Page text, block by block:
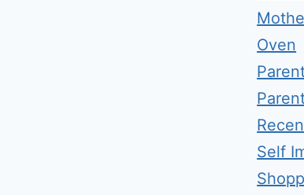
Oven
Self